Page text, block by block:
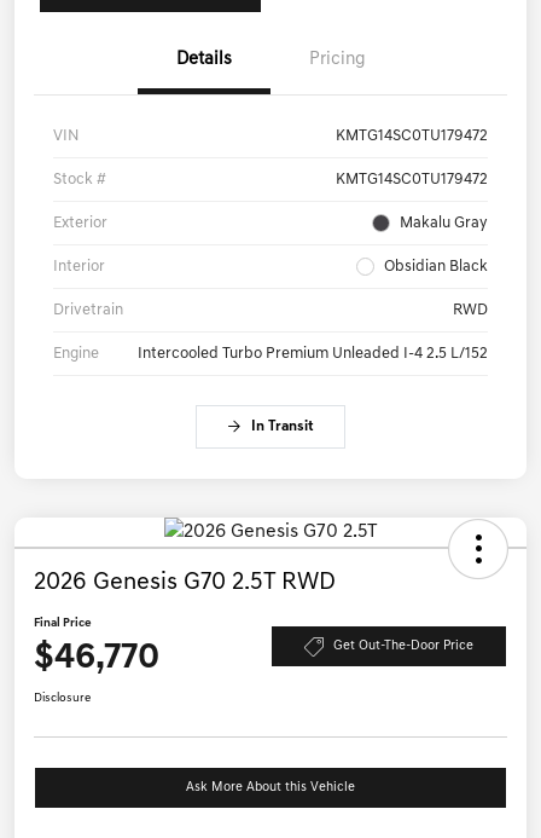
Details Pricing
VIN KMTG14SC0TU179472
Stock # KMTG14SC0TU179472
Exterior Makalu Gray
Interior Obsidian Black
Drivetrain RWD
Engine Intercooled Turbo Premium Unleaded I-4 2.5 L/152
In Transit
2026 Genesis G70 2.5T RWD
Final Price
$46,770 Get Out-The-Door Price
Disclosure
Ask More About this Vehicle